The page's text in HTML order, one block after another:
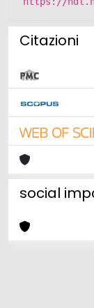
Citazioni
social